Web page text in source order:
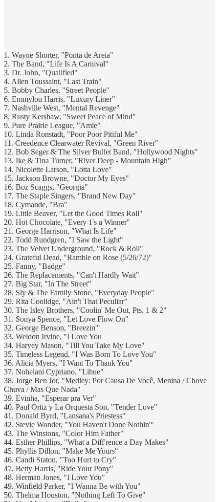
1. Wayne Shorter, "Ponta de Areia"
2. The Band, "Life Is A Carnival"
3. Dr. John, "Qualified"
4. Allen Toussaint, "Last Train"
5. Bobby Charles, "Street People"
6. Emmylou Harris, "Luxury Liner"
7. Nashville West, "Mental Revenge"
8. Rusty Kershaw, "Sweet Peace of Mind"
9. Pure Prairie League, "Amie"
10. Linda Ronstadt, "Poor Poor Pitiful Me"
11. Creedence Clearwater Revival, "Green River"
12. Bob Seger & The Silver Bullet Band, "Hollywood Nights"
13. Ike & Tina Turner, "River Deep - Mountain High"
14. Nicolette Larson, "Lotta Love"
15. Jackson Browne, "Doctor My Eyes"
16. Boz Scaggs, "Georgia"
17. The Staple Singers, "Brand New Day"
18. Cymande, "Bra"
19. Little Beaver, "Let the Good Times Roll"
20. Hot Chocolate, "Every 1's a Winner"
21. George Harrison, "What Is Life"
22. Todd Rundgren, "I Saw the Light"
23. The Velvet Underground, "Rock & Roll"
24. Grateful Dead, "Ramble on Rose (5/26/72)"
25. Fanny, "Badge"
26. The Replacements, "Can't Hardly Wait"
27. Big Star, "In The Street"
28. Sly & The Family Stone, "Everyday People"
29. Rita Coolidge, "Ain't That Peculiar"
30. The Isley Brothers, "Coolin' Me Out, Pts. 1 & 2"
31. Sonya Spence, "Let Love Flow On"
32. George Benson, "Breezin'"
33. Weldon Irvine, "I Love You
34. Harvey Mason, "Till You Take My Love"
35. Timeless Legend, "I Was Born To Love You"
36. Alicia Myers, "I Want To Thank You"
37. Nohelani Cypriano, "Lihue"
38. Jorge Ben Jor, "Medley: Por Causa De Você, Menina / Chove
Chuva / Mas Que Nada"
39. Evinha, "Esperar pra Ver"
40. Paul Ortiz y La Orquesta Son, "Tender Love"
41. Donald Byrd, "Lansana's Priestess"
42. Stevie Wonder, "You Haven't Done Nothin'"
43. The Winstons, "Color Him Father"
44. Esther Phillips, "What a Diff'rence a Day Makes"
45. Phyllis Dillon, "Make Me Yours"
46. Candi Staton, "Too Hurt to Cry"
47. Betty Harris, "Ride Your Pony"
48. Herman Jones, "I Love You"
49. Winfield Parker, "I Wanna Be with You"
50. Thelma Houston, "Nothing Left To Give"